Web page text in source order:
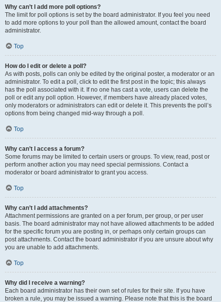
Why can’t I add more poll options?
The limit for poll options is set by the board administrator. If you feel you need
to add more options to your poll than the allowed amount, contact the board
administrator.
Top
How do I edit or delete a poll?
As with posts, polls can only be edited by the original poster, a moderator or an
administrator. To edit a poll, click to edit the first post in the topic; this always
has the poll associated with it. If no one has cast a vote, users can delete the
poll or edit any poll option. However, if members have already placed votes,
only moderators or administrators can edit or delete it. This prevents the poll’s
options from being changed mid-way through a poll.
Top
Why can’t I access a forum?
Some forums may be limited to certain users or groups. To view, read, post or
perform another action you may need special permissions. Contact a
moderator or board administrator to grant you access.
Top
Why can’t I add attachments?
Attachment permissions are granted on a per forum, per group, or per user
basis. The board administrator may not have allowed attachments to be added
for the specific forum you are posting in, or perhaps only certain groups can
post attachments. Contact the board administrator if you are unsure about why
you are unable to add attachments.
Top
Why did I receive a warning?
Each board administrator has their own set of rules for their site. If you have
broken a rule, you may be issued a warning. Please note that this is the board